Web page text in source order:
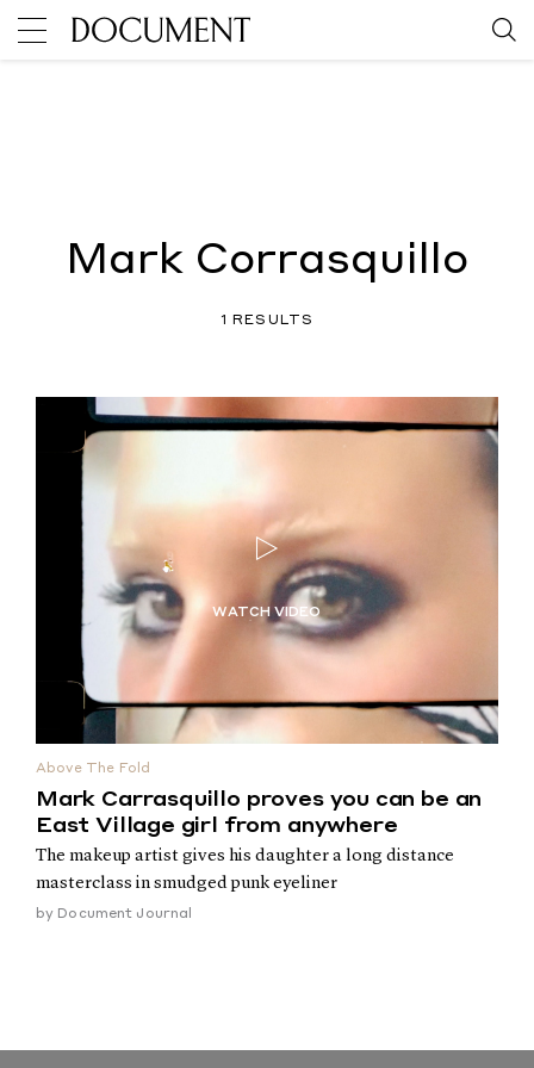
Mark Corrasquillo
1 RESULTS
Above The Fold
Mark Carrasquillo proves you can be an
East Village girl from anywhere
The makeup artist gives his daughter a long distance
masterclass in smudged punk eyeliner
by Document Journal